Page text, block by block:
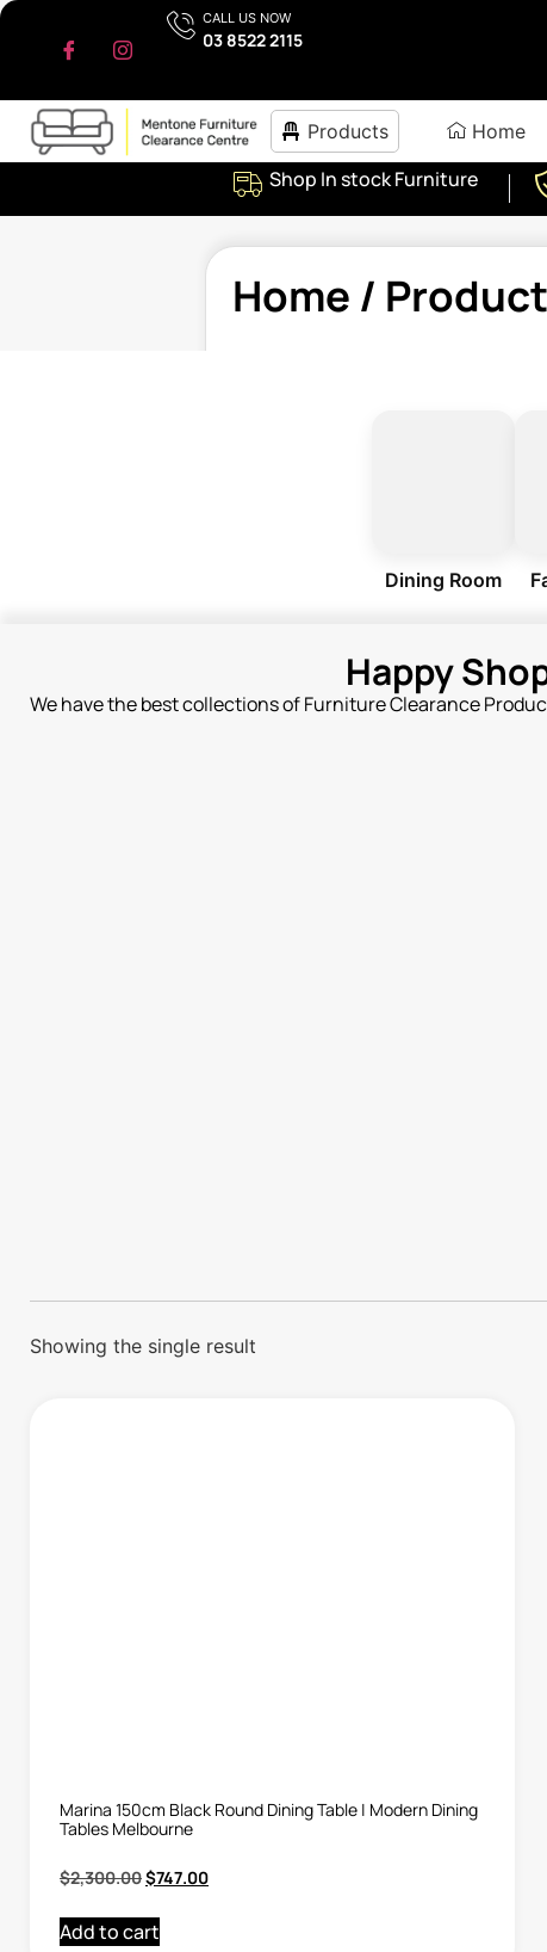
CALL US NOW
03 8522 2115
Products Home
Shop In stock Furniture
Home /
Dining Room
Happy
We have the best collections of Furniture Clearance
Showing the single result
Marina 150cm Black Round Dining Table | Modern Dining
Tables Melbourne
$2,300.00$747.00
Add to cart